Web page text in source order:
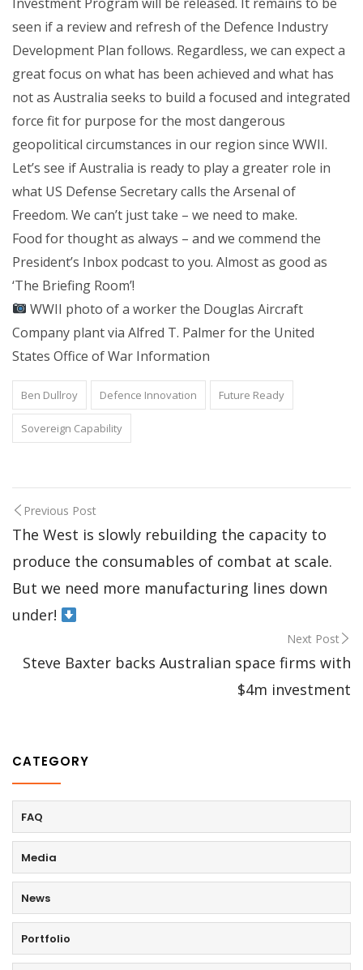
seen if a review and refresh of the Defence Industry
Development Plan follows. Regardless, we can expect a
great focus on what has been achieved and what has
not as Australia seeks to build a focused and integrated
force fit for purpose for the most dangerous
geopolitical circumstances in our region since WWII.
Let’s see if Australia is ready to play a greater role in
what US Defense Secretary calls the Arsenal of
Freedom. We can’t just take – we need to make.
Food for thought as always – and we commend the
President’s Inbox podcast to you. Almost as good as
‘The Briefing Room’!
WWII photo of a worker the Douglas Aircraft
Company plant via Alfred T. Palmer for the United
States Office of War Information
Ben Dullroy Defence Innovation Future Ready
Sovereign Capability
Previous Post
The West is slowly rebuilding the capacity to
produce the consumables of combat at scale.
But we need more manufacturing lines down
under!
Next Post
Steve Baxter backs Australian space firms with
$4m investment
CATEGORY
FAQ
Media
News
Portfolio